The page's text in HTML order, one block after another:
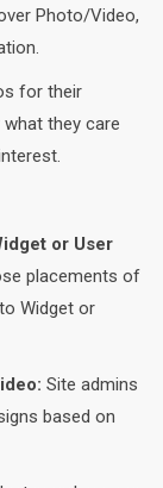
Photo/Video,
for their
they care
or User
placements of
Widget or
Site admins
based on